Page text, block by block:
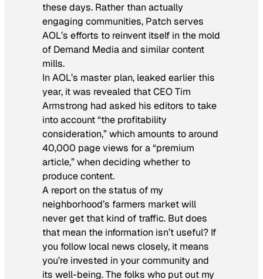
these days. Rather than actually
engaging communities, Patch serves
AOL’s efforts to reinvent itself in the mold
of Demand Media and similar content
mills.
In AOL’s master plan, leaked earlier this
year, it was revealed that CEO Tim
Armstrong had asked his editors to take
into account “the profitability
consideration,” which amounts to around
40,000 page views for a “premium
article,” when deciding whether to
produce content.
A report on the status of my
neighborhood’s farmers market will
never get that kind of traffic. But does
that mean the information isn’t useful? If
you follow local news closely, it means
you’re invested in your community and
its well-being. The folks who put out my